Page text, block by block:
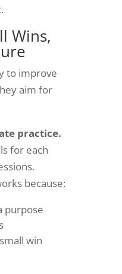
Wins,
to improve
aim for
practice.
for each
because:
purpose
win